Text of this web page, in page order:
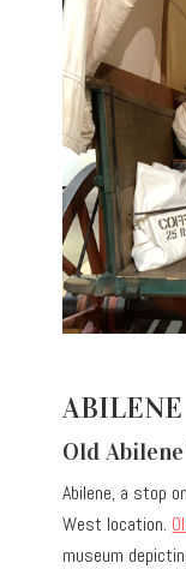
ABILENE
Old
Abilene, a stop
West location.
museum